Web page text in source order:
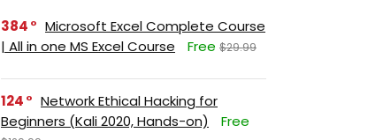
384
Microsoft Excel Complete Course
| All in one MS Excel Course
Free $29.99
124
Network Ethical Hacking for
Beginners (Kali 2020, Hands-on)
Free